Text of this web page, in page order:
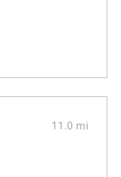
11.0 mi